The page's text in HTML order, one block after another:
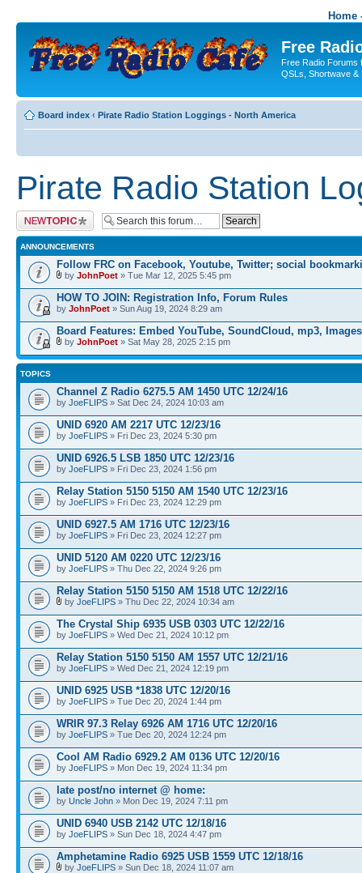
Home
Free
Free Radio Forums
QSLs, Shortwave &
Board index ‹ Pirate Radio Station Loggings - North America
Pirate Radio Station
Post a new topic
ANNOUNCEMENTS
Follow FRC on Facebook, Youtube, Twitter; social
by JohnPoet » Tue Mar 12, 2025 5:45 pm
HOW TO JOIN: Registration Info, Forum Rules
by JohnPoet » Sun Aug 19, 2024 8:29 am
Board Features: Embed YouTube, SoundCloud, mp3, Images
by JohnPoet » Sat May 28, 2025 2:15 pm
TOPICS
Channel Z Radio 6275.5 AM 1450 UTC 12/24/16
by JoeFLIPS » Sat Dec 24, 2024 10:03 am
UNID 6920 AM 2217 UTC 12/23/16
by JoeFLIPS » Fri Dec 23, 2024 5:30 pm
UNID 6926.5 LSB 1850 UTC 12/23/16
by JoeFLIPS » Fri Dec 23, 2024 1:56 pm
Relay Station 5150 5150 AM 1540 UTC 12/23/16
by JoeFLIPS » Fri Dec 23, 2024 12:29 pm
UNID 6927.5 AM 1716 UTC 12/23/16
by JoeFLIPS » Fri Dec 23, 2024 12:27 pm
UNID 5120 AM 0220 UTC 12/23/16
by JoeFLIPS » Thu Dec 22, 2024 9:26 pm
Relay Station 5150 5150 AM 1518 UTC 12/22/16
by JoeFLIPS » Thu Dec 22, 2024 10:34 am
The Crystal Ship 6935 USB 0303 UTC 12/22/16
by JoeFLIPS » Wed Dec 21, 2024 10:12 pm
Relay Station 5150 5150 AM 1557 UTC 12/21/16
by JoeFLIPS » Wed Dec 21, 2024 12:19 pm
UNID 6925 USB *1838 UTC 12/20/16
by JoeFLIPS » Tue Dec 20, 2024 1:44 pm
WRIR 97.3 Relay 6926 AM 1716 UTC 12/20/16
by JoeFLIPS » Tue Dec 20, 2024 12:24 pm
Cool AM Radio 6929.2 AM 0136 UTC 12/20/16
by JoeFLIPS » Mon Dec 19, 2024 11:34 pm
late post/no internet @ home:
by Uncle John » Mon Dec 19, 2024 7:11 pm
UNID 6940 USB 2142 UTC 12/18/16
by JoeFLIPS » Sun Dec 18, 2024 4:47 pm
Amphetamine Radio 6925 USB 1559 UTC 12/18/16
by JoeFLIPS » Sun Dec 18, 2024 11:07 am